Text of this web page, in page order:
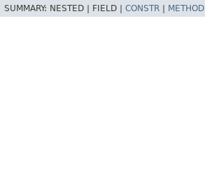
SUMMARY: NESTED | FIELD | CONSTR METHOD